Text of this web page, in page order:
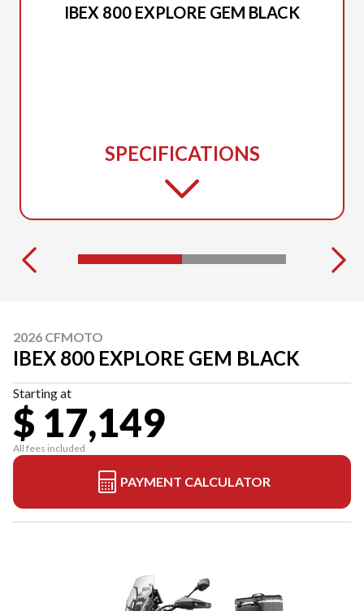
IBEX 800 EXPLORE GEM BLACK
SPECIFICATIONS
2026 CFMOTO
IBEX 800 EXPLORE GEM BLACK
Starting at
$ 17,149
All fees included
PAYMENT CALCULATOR